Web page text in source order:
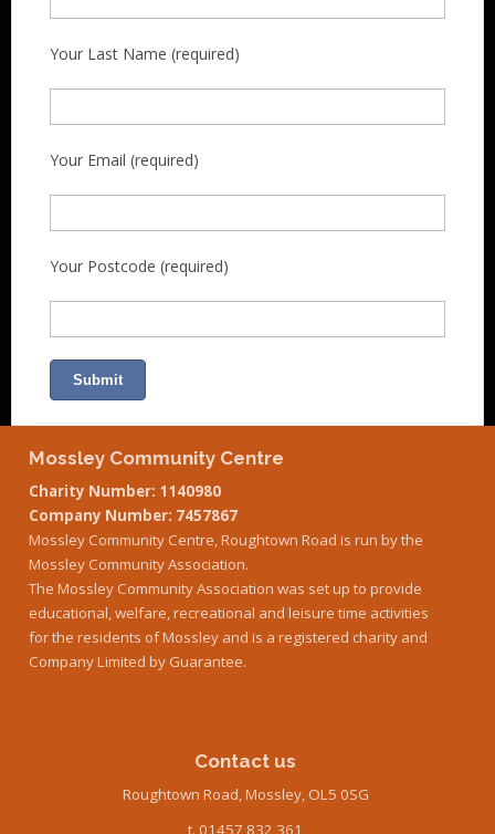
Your Last Name (required)
Your Email (required)
Your Postcode (required)
Mossley Community Centre
Charity Number: 1140980
Company Number: 7457867
Mossley Community Centre, Roughtown Road is run by the
Mossley Community Association.
The Mossley Community Association was set up to provide
educational, welfare, recreational and leisure time activities
for the residents of Mossley and is a registered charity and
Company Limited by Guarantee.
Contact us
Roughtown Road, Mossley, OL5 0SG
t. 01457 832 361